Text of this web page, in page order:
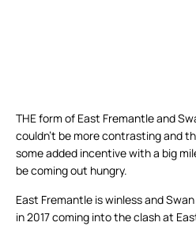
THE form of East Fremantle and
couldn’t be more contrasting and
some added incentive with a big
be coming out hungry.
East Fremantle is winless and
in 2017 coming into the clash at